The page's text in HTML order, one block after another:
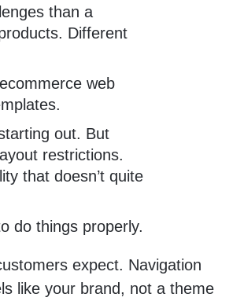
than a
Different
web
out. But
restrictions.
that doesn’t quite
do things properly.
expect. Navigation
like your brand, not a theme